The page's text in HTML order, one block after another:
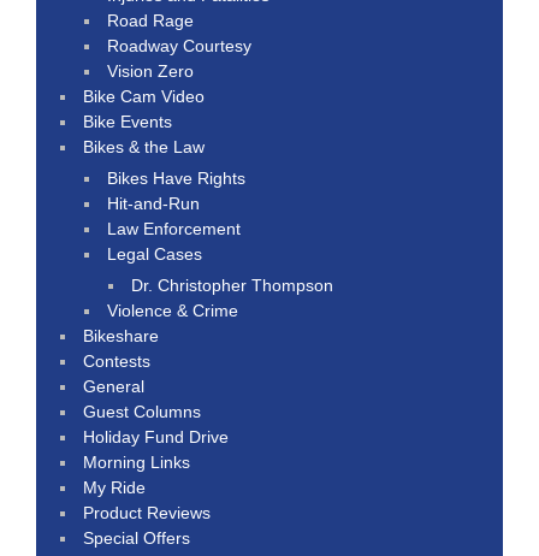
Road Rage
Roadway Courtesy
Vision Zero
Bike Cam Video
Bike Events
Bikes & the Law
Bikes Have Rights
Hit-and-Run
Law Enforcement
Legal Cases
Dr. Christopher Thompson
Violence & Crime
Bikeshare
Contests
General
Guest Columns
Holiday Fund Drive
Morning Links
My Ride
Product Reviews
Special Offers